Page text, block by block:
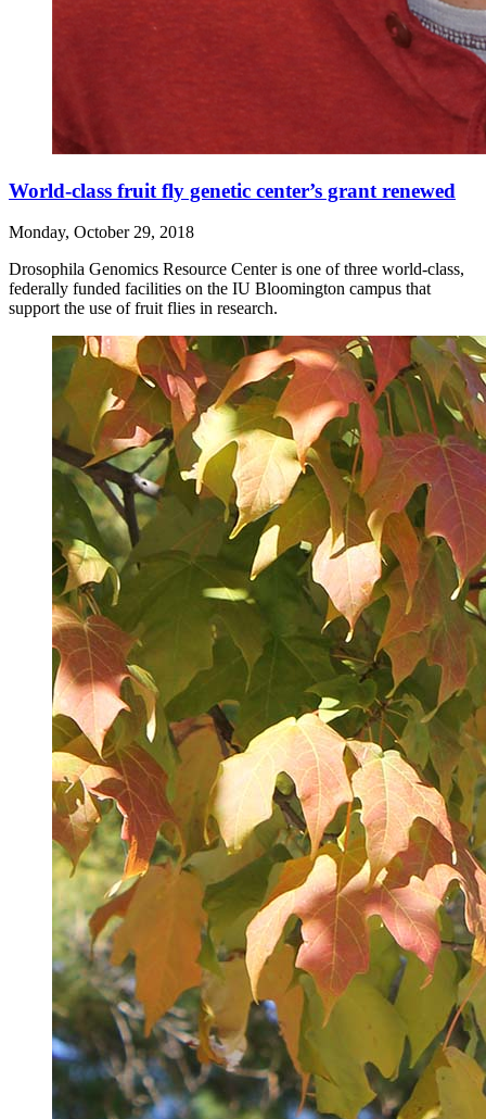
World-class fruit fly genetic center’s grant renewed
Monday, October 29, 2018
Drosophila Genomics Resource Center is one of three world-class,
federally funded facilities on the IU Bloomington campus that
support the use of fruit flies in research.